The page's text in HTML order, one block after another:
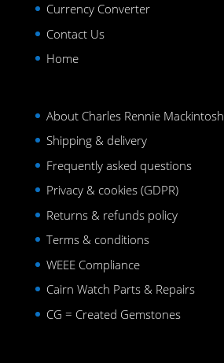
Currency Converter
Contact Us
Home
About Charles Rennie Mackintosh
Shipping & delivery
Frequently asked questions
Privacy & cookies (GDPR)
Returns & refunds policy
Terms & conditions
WEEE Compliance
Cairn Watch Parts & Repairs
CG = Created Gemstones